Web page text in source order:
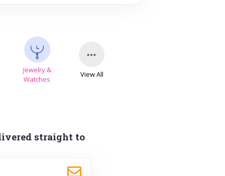
Jewelry &
Watches
View All
straight to